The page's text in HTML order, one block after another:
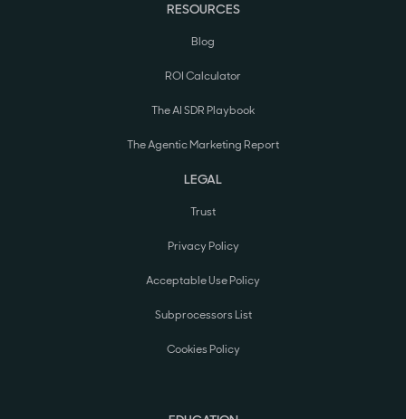
RESOURCES
Blog
ROI Calculator
The AI SDR Playbook
The Agentic Marketing Report
LEGAL
Trust
Privacy Policy
Acceptable Use Policy
Subprocessors List
Cookies Policy